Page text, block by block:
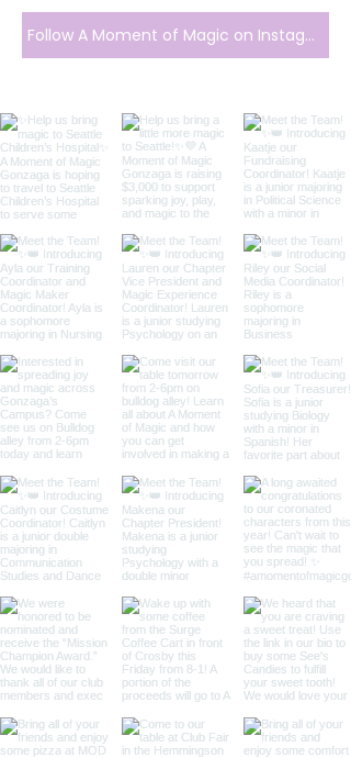
Follow A Moment of Magic on Instagram